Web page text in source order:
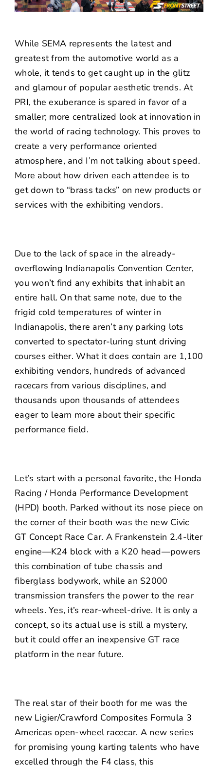
While SEMA represents the latest and
greatest from the automotive world as a
whole, it tends to get caught up in the glitz
and glamour of popular aesthetic trends. At
PRI, the exuberance is spared in favor of a
smaller; more centralized look at innovation in
the world of racing technology. This proves to
create a very performance oriented
atmosphere, and I’m not talking about speed.
More about how driven each attendee is to
get down to “brass tacks” on new products or
services with the exhibiting vendors.
Due to the lack of space in the already-
overflowing Indianapolis Convention Center,
you won’t find any exhibits that inhabit an
entire hall. On that same note, due to the
frigid cold temperatures of winter in
Indianapolis, there aren’t any parking lots
converted to spectator-luring stunt driving
courses either. What it does contain are 1,100
exhibiting vendors, hundreds of advanced
racecars from various disciplines, and
thousands upon thousands of attendees
eager to learn more about their specific
performance field.
Let’s start with a personal favorite, the Honda
Racing / Honda Performance Development
(HPD) booth. Parked without its nose piece on
the corner of their booth was the new Civic
GT Concept Race Car. A Frankenstein 2.4-liter
engine—K24 block with a K20 head—powers
this combination of tube chassis and
fiberglass bodywork, while an S2000
transmission transfers the power to the rear
wheels. Yes, it’s rear-wheel-drive. It is only a
concept, so its actual use is still a mystery,
but it could offer an inexpensive GT race
platform in the near future.
The real star of their booth for me was the
new Ligier/Crawford Composites Formula 3
Americas open-wheel racecar. A new series
for promising young karting talents who have
excelled through the F4 class, this